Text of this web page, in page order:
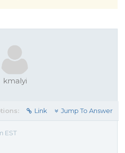
kmalyi
Link Jump To Answer
EST